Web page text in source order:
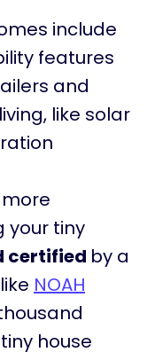
include
features
and
like solar
your tiny
certified by a
NOAH
house